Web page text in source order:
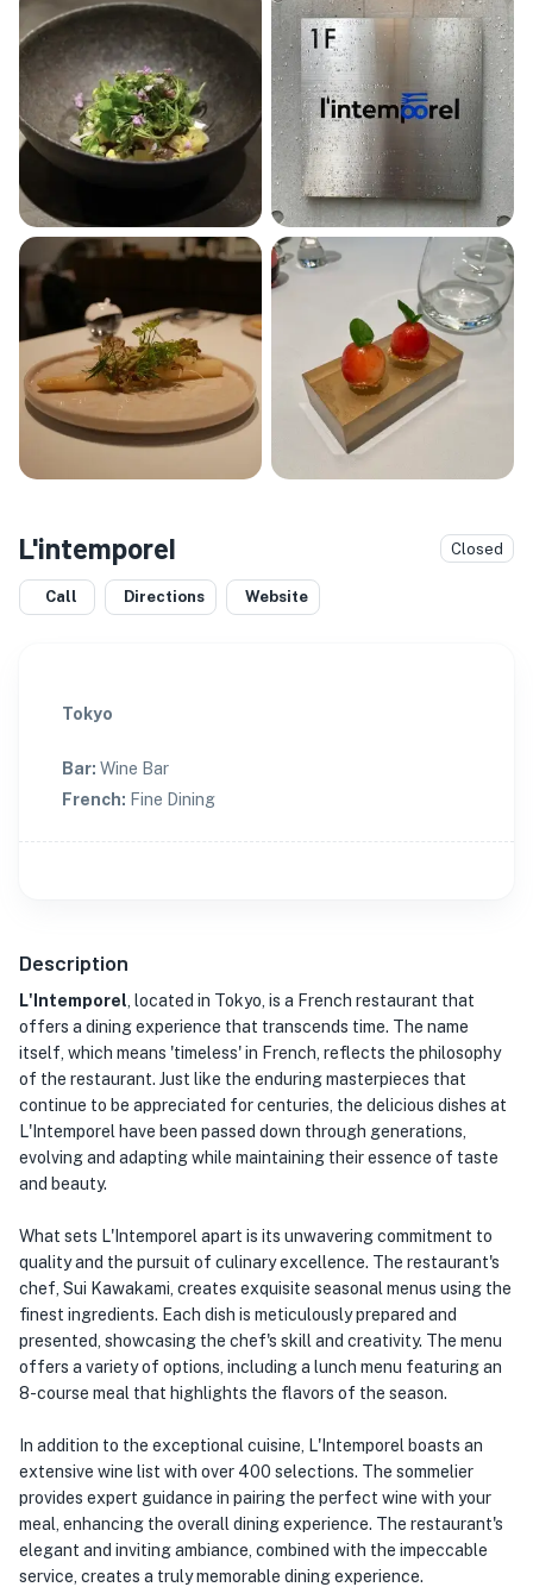
L'intemporel Closed
Call Directions Website
Tokyo
Bar: Wine Bar
French: Fine Dining
Description
L'Intemporel , located in Tokyo, is a French restaurant that
offers a dining experience that transcends time. The name
itself, which means 'timeless' in French, reflects the philosophy
of the restaurant. Just like the enduring masterpieces that
continue to be appreciated for centuries, the delicious dishes at
L'Intemporel have been passed down through generations,
evolving and adapting while maintaining their essence of taste
and beauty.
What sets L'Intemporel apart is its unwavering commitment to
quality and the pursuit of culinary excellence. The restaurant's
chef, Sui Kawakami, creates exquisite seasonal menus using the
finest ingredients. Each dish is meticulously prepared and
presented, showcasing the chef's skill and creativity. The menu
offers a variety of options, including a lunch menu featuring an
8-course meal that highlights the flavors of the season.
In addition to the exceptional cuisine, L'Intemporel boasts an
extensive wine list with over 400 selections. The sommelier
provides expert guidance in pairing the perfect wine with your
meal, enhancing the overall dining experience. The restaurant's
elegant and inviting ambiance, combined with the impeccable
service, creates a truly memorable dining experience.